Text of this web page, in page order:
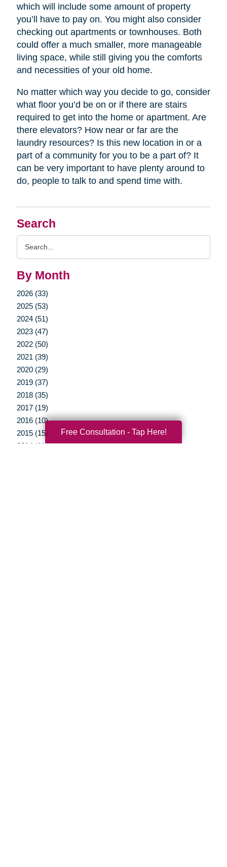
Search
By Month
2026 (33)
2025 (53)
2024 (51)
2023 (47)
2022 (50)
2021 (39)
2020 (29)
2019 (37)
2018 (35)
2017 (19)
2016 (10)
2015 (15)
2014 (11)
which will include some amount of property
you’ll have to pay on. You might also consider
checking out apartments or townhouses. Both
could offer a much smaller, more manageable
living space, while still giving you the comforts
and necessities of your old home.
No matter which way you decide to go, consider
what floor you’d be on or if there are stairs
required to get into the home or apartment. Are
there elevators? How near or far are the
laundry resources? Is this new location in or a
part of a community for you to be a part of? It
can be very important to have plenty around to
do, people to talk to and spend time with.
Free Consultation - Tap Here!